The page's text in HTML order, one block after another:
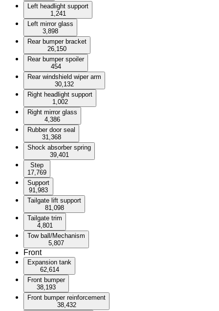
Left headlight support
1,241
Left mirror glass
3,898
Rear bumper bracket
26,150
Rear bumper spoiler
454
Rear windshield wiper arm
30,132
Right headlight support
1,002
Right mirror glass
4,386
Rubber door seal
31,368
Shock absorber spring
39,401
Step
17,769
Support
91,983
Tailgate lift support
81,098
Tailgate trim
4,801
Tow ball/Mechanism
5,807
Front
Expansion tank
62,614
Front bumper
38,193
Front bumper reinforcement
38,432